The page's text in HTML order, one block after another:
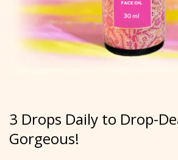
3 Drops Daily to Drop-
Gorgeous!